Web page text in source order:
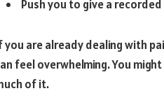
Push you to give a
you are already dealing with
feel overwhelming. You
of it.